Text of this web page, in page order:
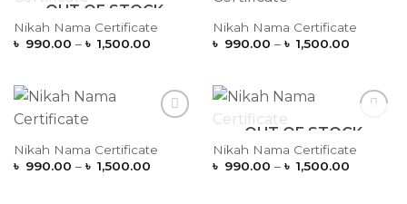
Add to
Wishlist
OUT OF STOCK
Nikah Nama Certificate
৳ 990.00 – ৳ 1,500.00Price
৳ 1,500.00
Wishlist
Nikah Nama Certificate
৳ 990.00 – ৳ 1,500.00Price
৳
Wishlist
Nikah Nama Certificate
৳ 990.00 – ৳ 1,500.00Price
Add to
Wishlist
OUT OF STOCK
Nikah Nama Certificate
৳ 990.00 – ৳ 1,500.00Price